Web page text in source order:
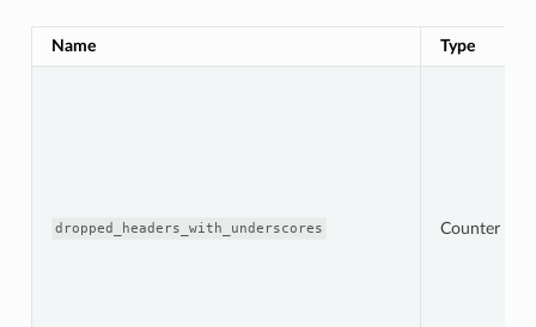
Name Type
dropped_headers_with_underscores Counter